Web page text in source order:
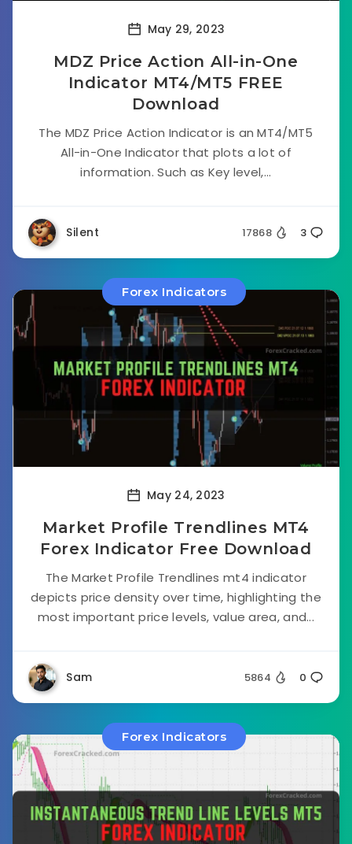
May 29, 2023
MDZ Price Action All-in-One
Indicator MT4/MT5 FREE
Download
The MDZ Price Action Indicator is an MT4/MT5
All-in-One Indicator that plots a lot of
information. Such as Key level,...
Silent 17868 3
Forex Indicators
May 24, 2023
Market Profile Trendlines MT4
Forex Indicator Free Download
The Market Profile Trendlines mt4 indicator
depicts price density over time, highlighting the
most important price levels, value area, and...
Sam 5864 0
Forex Indicators